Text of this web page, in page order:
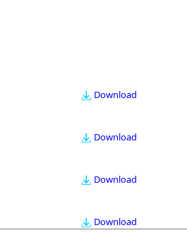
Download
Download
Download
Download